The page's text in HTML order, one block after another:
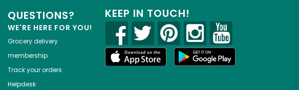
QUESTIONS?
WE'RE HERE FOR YOU!
Grocery delivery
membership
Track your orders
Helpdesk
KEEP IN TOUCH!